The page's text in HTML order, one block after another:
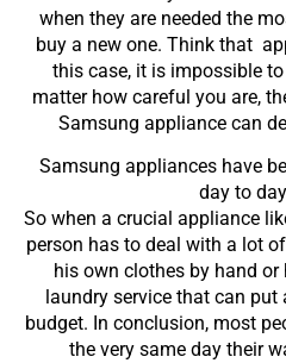
when they are needed the
buy a new one. Think that
this case, it is impossible to
matter how careful you are,
Samsung appliance can
Samsung appliances have
day to
So when a crucial appliance
person has to deal with a lot
his own clothes by hand or
laundry service that can
budget. In conclusion, most
the very same day their